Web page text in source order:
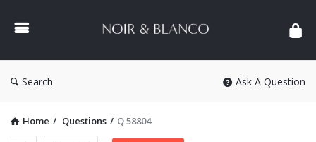
&
Search Ask A Question
Home / Questions / Q 58804